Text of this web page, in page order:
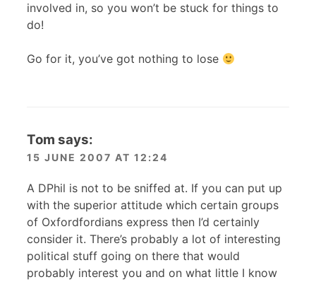
involved in, so you won’t be stuck for things to
do!
Go for it, you’ve got nothing to lose
Tom says:
15 JUNE 2007 AT 12:24
A DPhil is not to be sniffed at. If you can put up
with the superior attitude which certain groups
of Oxfordfordians express then I’d certainly
consider it. There’s probably a lot of interesting
political stuff going on there that would
probably interest you and on what little I know